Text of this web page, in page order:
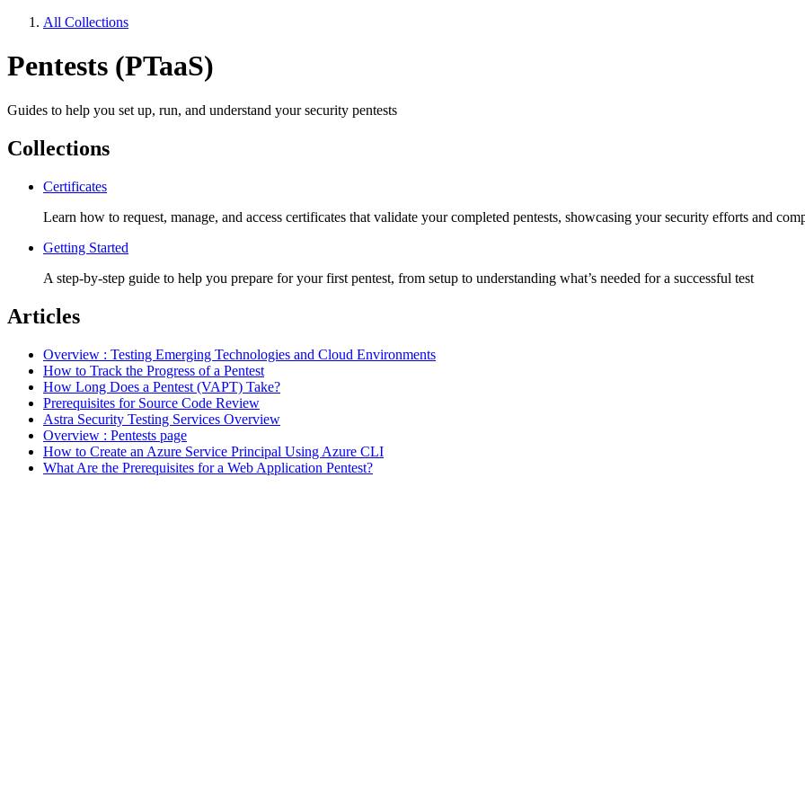
All Collections
Pentests (PTaaS)
Guides to help you set up, run, and understand your security pentests
Collections
Certificates
Learn how to request, manage, and access certificates that validate your completed pentests, showcasing your security efforts and
Getting Started
A step-by-step guide to help you prepare for your first pentest, from setup to understanding what’s needed for a successful test
Articles
Overview : Testing Emerging Technologies and Cloud Environments
How to Track the Progress of a Pentest
How Long Does a Pentest (VAPT) Take?
Prerequisites for Source Code Review
Astra Security Testing Services Overview
Overview : Pentests page
How to Create an Azure Service Principal Using Azure CLI
What Are the Prerequisites for a Web Application Pentest?